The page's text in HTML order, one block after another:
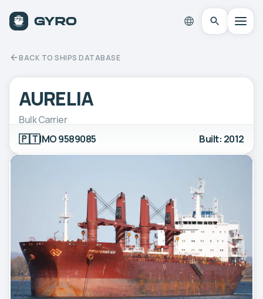
BACK TO SHIPS DATABASE
AURELIA
Bulk Carrier
🇵🇹IMO 9589085 Built: 2012